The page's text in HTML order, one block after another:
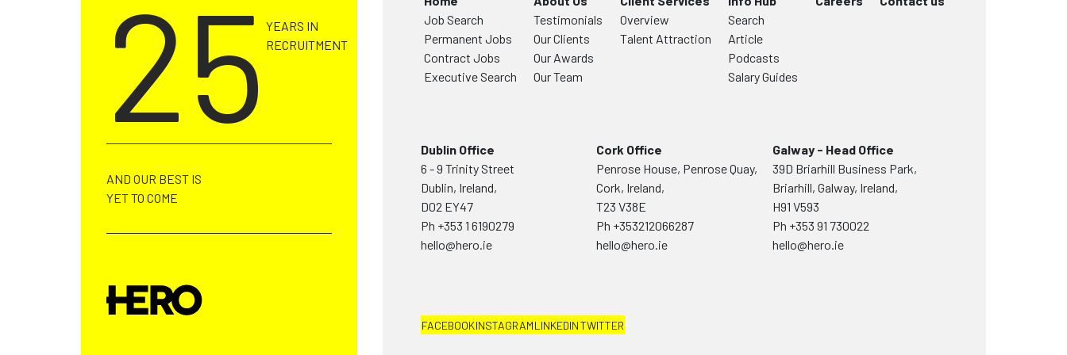
25 YEARS IN
RECRUITMENT
AND OUR BEST IS
YET TO COME
Job Search
Permanent Jobs
Contract Jobs
Executive Search
Testimonials
Our Clients
Our Awards
Our Team
Overview
Talent Attraction
Search
Article
Podcasts
Salary Guides
Dublin Office
6 - 9 Trinity Street
Dublin, Ireland,
D02 EY47
Ph +353 1 6190279
hello@hero.ie
Cork Office
Penrose House, Penrose Quay,
Cork, Ireland,
T23 V38E
Ph +353212066287
hello@hero.ie
Galway - Head Office
39D Briarhill Business Park,
Briarhill, Galway, Ireland,
H91 V593
Ph +353 91 730022
hello@hero.ie
FACEBOOKINSTAGRAMLINKEDINTWITTER